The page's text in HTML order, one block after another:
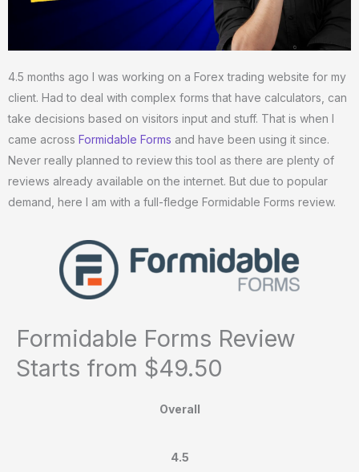
4.5 months ago I was working on a Forex trading website for my
client. Had to deal with complex forms that have calculators, can
take decisions based on visitors input and stuff. That is when I
came across Formidable Forms and have been using it since.
Never really planned to review this tool as there are plenty of
reviews already available on the internet. But due to popular
demand, here I am with a full-fledge Formidable Forms review.
Formidable Forms Review
Starts from $49.50
Overall
4.5